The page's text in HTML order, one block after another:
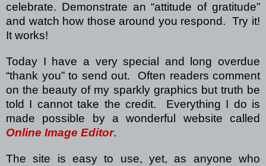
celebrate. Demonstrate an “attitude of gratitude”
and watch how those around you respond. Try it!
It works!
Today I have a very special and long overdue
“thank you” to send out.
Often readers comment
on the beauty of my sparkly graphics but truth be
told I cannot take the credit.
Everything I do is
made possible by a wonderful website called
Online Image Editor.
The site is easy to use, yet, as anyone who